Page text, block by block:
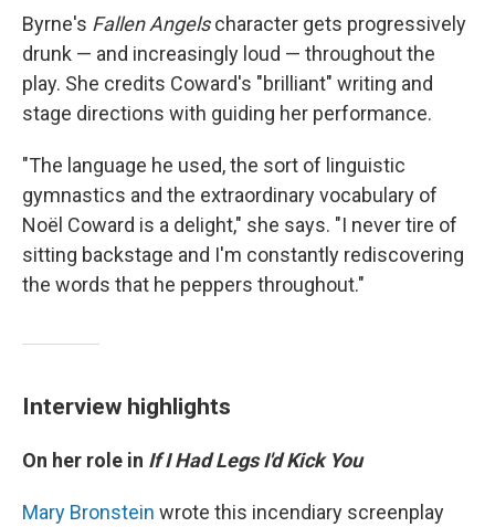
Byrne's Fallen Angelscharacter gets progressively
drunk — and increasingly loud — throughout the
play. She credits Coward's "brilliant" writing and
stage directions with guiding her performance.
"The language he used, the sort of linguistic
gymnastics and the extraordinary vocabulary of
Noël Coward is a delight," she says. "I never tire of
sitting backstage and I'm constantly rediscovering
the words that he peppers throughout."
Interview highlights
On her role in If I Had Legs I'd Kick You
Mary Bronstein wrote this incendiary screenplay